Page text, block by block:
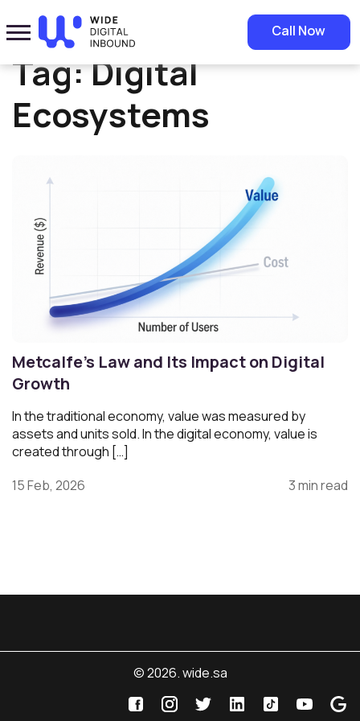
Call Now
Home» Digital Ecosystems
Tag:Digital
Ecosystems
Metcalfe’s Law and Its Impact on Digital
Growth
In the traditional economy, value was measured by
assets and units sold. In the digital economy, value is
created through […]
15 Feb, 2026
3 min read
© 2026. wide.sa